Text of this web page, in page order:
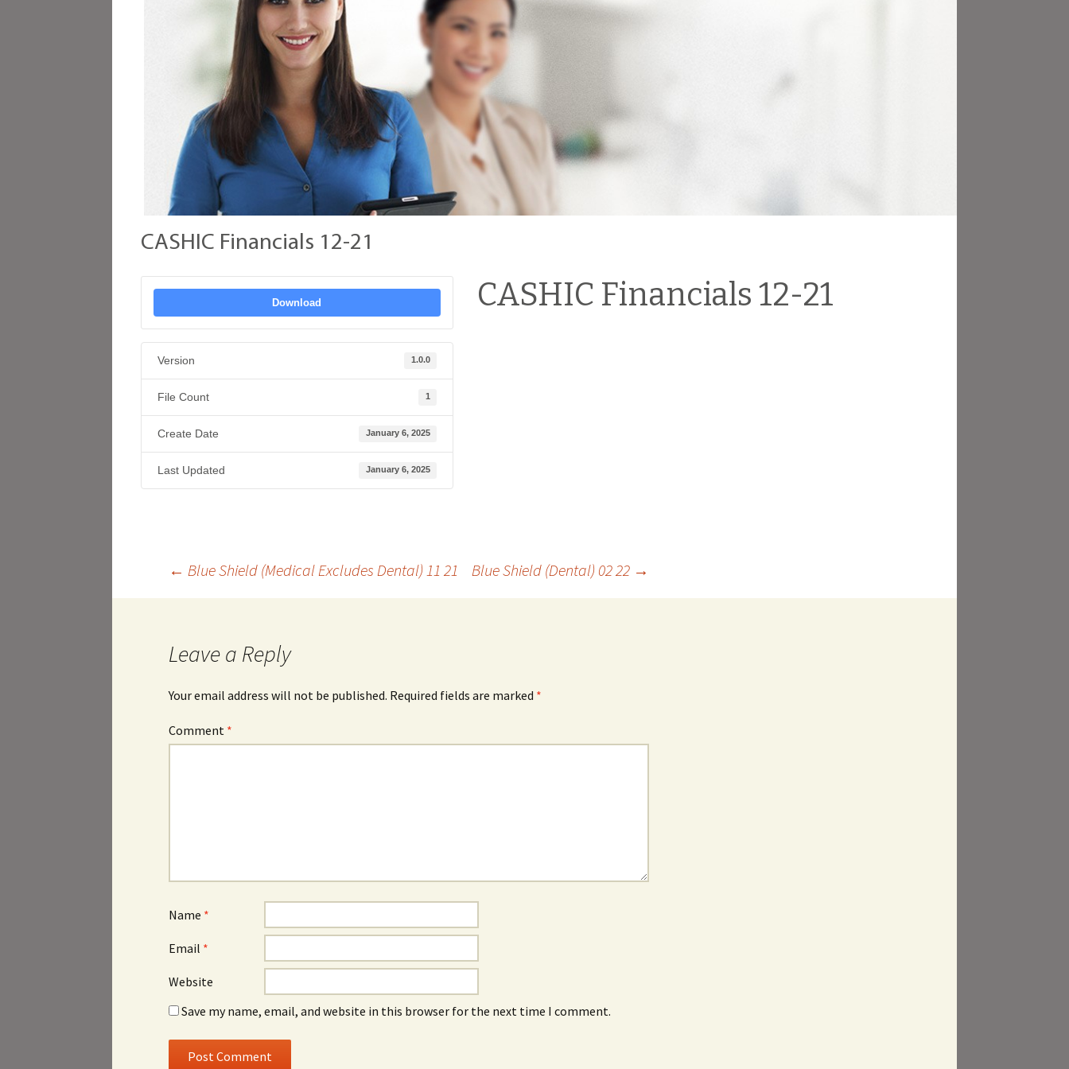
CASHIC Financials 12-21
Download
Version 1.0.0
File Count 1
Create Date January 6, 2025
Last Updated January 6, 2025
CASHIC Financials 12-21
Post
← Blue Shield (Medical Excludes Dental) 11 21 Blue Shield (Dental) 02 22 →
Leave a Reply
Your email address will not be published. Required fields are marked *
Comment *
Name *
Email *
Website
Save my name, email, and website in this browser for the next time I comment.